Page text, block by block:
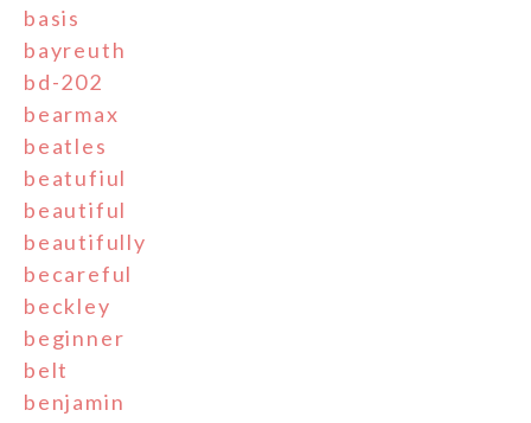
basis
bayreuth
bd-202
bearmax
beatles
beatufiul
beautiful
beautifully
becareful
beckley
beginner
belt
benjamin